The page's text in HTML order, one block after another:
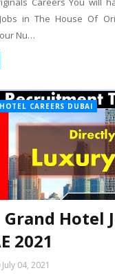
in The House Of
Nu…
CAREERS DUBAI
Hotel
2021
July 04, 2021